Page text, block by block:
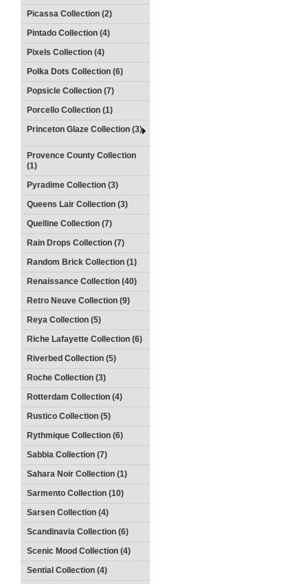
Picassa Collection (2)
Pintado Collection (4)
Pixels Collection (4)
Polka Dots Collection (6)
Popsicle Collection (7)
Porcello Collection (1)
Princeton Glaze Collection (3)
Provence County Collection
(1)
Pyradime Collection (3)
Queens Lair Collection (3)
Quelline Collection (7)
Rain Drops Collection (7)
Random Brick Collection (1)
Renaissance Collection (40)
Retro Neuve Collection (9)
Reya Collection (5)
Riche Lafayette Collection (6)
Riverbed Collection (5)
Roche Collection (3)
Rotterdam Collection (4)
Rustico Collection (5)
Rythmique Collection (6)
Sabbia Collection (7)
Sahara Noir Collection (1)
Sarmento Collection (10)
Sarsen Collection (4)
Scandinavia Collection (6)
Scenic Mood Collection (4)
Sential Collection (4)